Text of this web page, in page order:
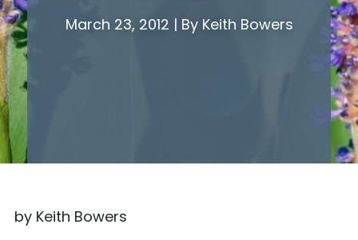
March 23, 2012 | By Keith Bowers
by Keith Bowers